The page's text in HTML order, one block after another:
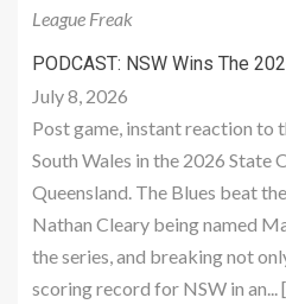
League Freak
PODCAST: NSW Wins The
July 8, 2026
Post game, instant reaction to
South Wales in the 2026 State
Queensland. The Blues beat
Nathan Cleary being named
the series, and breaking not
scoring record for NSW in an...